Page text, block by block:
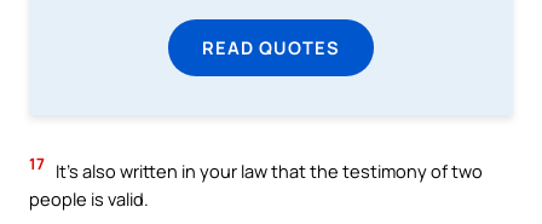
READ QUOTES
17 It’s also written in your law that the testimony of two
people is valid.